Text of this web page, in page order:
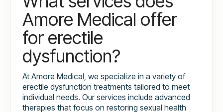
Amore Medical offer
for erectile
dysfunction?
At Amore Medical, we specialize in a variety of
erectile dysfunction treatments tailored to meet
individual needs. Our services include advanced
therapies that focus on restoring sexual health